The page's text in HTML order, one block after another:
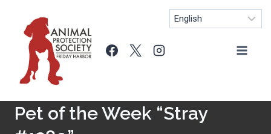
content
Pet of the Week “Stray